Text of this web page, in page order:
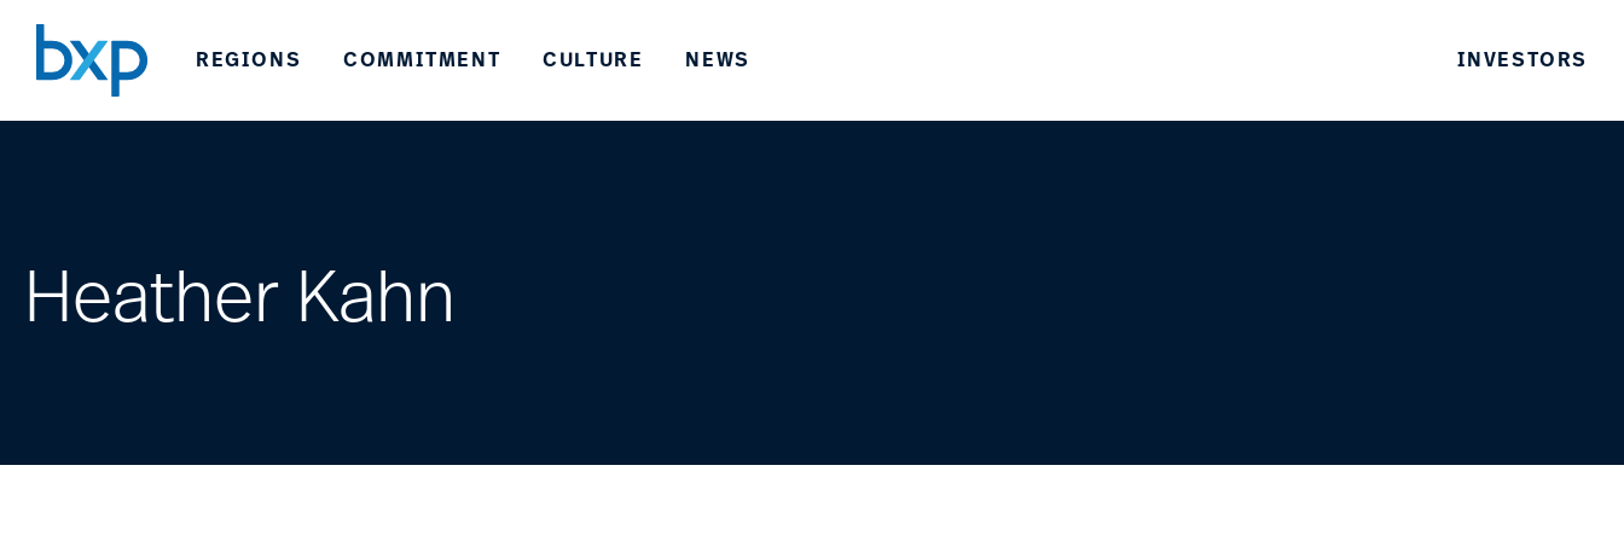
REGIONS COMMITMENT CULTURE NEWS INVESTORS
Heather Kahn